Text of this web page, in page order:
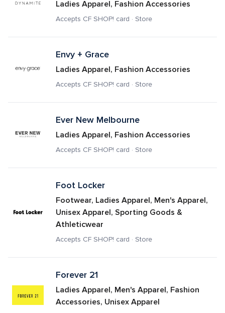
Ladies Apparel, Fashion Accessories
Accepts CF SHOP! card · Store
Envy + Grace
Ladies Apparel, Fashion Accessories
Accepts CF SHOP! card · Store
Ever New Melbourne
Ladies Apparel, Fashion Accessories
Accepts CF SHOP! card · Store
Foot Locker
Footwear, Ladies Apparel, Men's Apparel,
Unisex Apparel, Sporting Goods &
Athleticwear
Accepts CF SHOP! card · Store
Forever 21
Ladies Apparel, Men's Apparel, Fashion
Accessories, Unisex Apparel